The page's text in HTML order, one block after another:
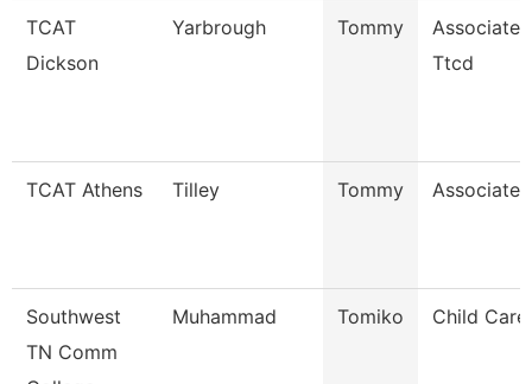
TCAT
Dickson
Yarbrough Tommy
Associate
Ttcd
TCAT Athens Tilley Tommy Associate
Southwest
TN Comm
Muhammad Tomiko Child